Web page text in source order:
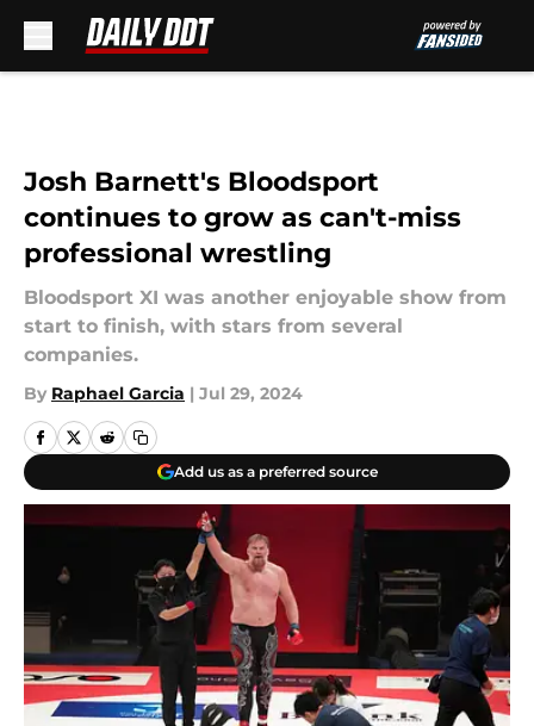
Josh Barnett's Bloodsport
continues to grow as can't-miss
professional wrestling
Bloodsport XI was another enjoyable show from
start to finish, with stars from several
companies.
By Raphael Garcia | Jul 29, 2024
Add us as a preferred source